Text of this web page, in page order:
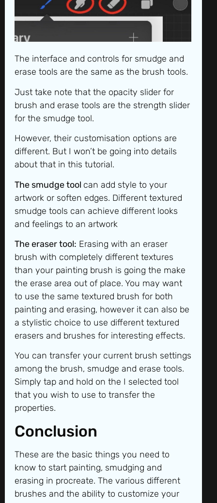
The interface and controls for smudge and
erase tools are the same as the brush tools.
Just take note that the opacity slider for
brush and erase tools are the strength slider
for the smudge tool.
However, their customisation options are
different. But I won’t be going into details
about that in this tutorial.
The smudge tool can add style to your
artwork or soften edges. Different textured
smudge tools can achieve different looks
and feelings to an artwork
The eraser tool: Erasing with an eraser
brush with completely different textures
than your painting brush is going the make
the erase area out of place. You may want
to use the same textured brush for both
painting and erasing, however it can also be
a stylistic choice to use different textured
erasers and brushes for interesting effects.
You can transfer your current brush settings
among the brush, smudge and erase tools.
Simply tap and hold on the I selected tool
that you wish to use to transfer the
properties.
Conclusion
These are the basic things you need to
know to start painting, smudging and
erasing in procreate. The various different
brushes and the ability to customize your